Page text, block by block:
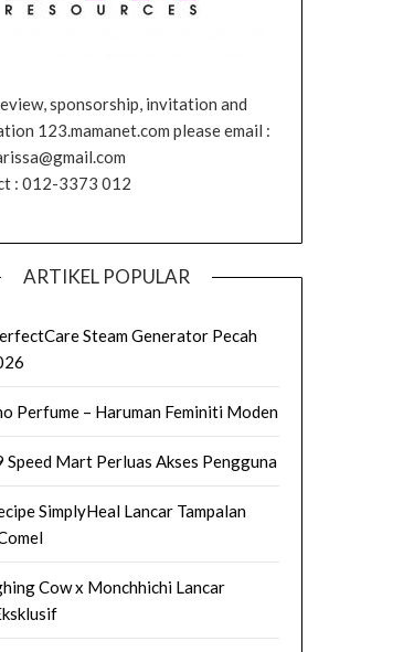
sponsorship, invitation and
123.mamanet.com please email :
: 012-3373 012
ARTIKEL POPULAR
Steam Generator Pecah
Perfume – Haruman Feminiti Moden
Speed Mart Perluas Akses Pengguna
SimplyHeal Lancar Tampalan
Cow x Monchhichi Lancar